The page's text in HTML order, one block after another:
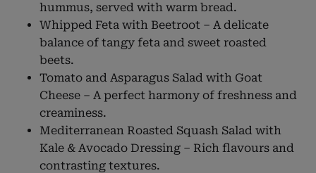
hummus, served with warm bread.
Whipped Feta with Beetroot – A delicate
balance of tangy feta and sweet roasted
beets.
Tomato and Asparagus Salad with Goat
Cheese – A perfect harmony of freshness and
creaminess.
Mediterranean Roasted Squash Salad with
Kale & Avocado Dressing – Rich flavours and
contrasting textures.